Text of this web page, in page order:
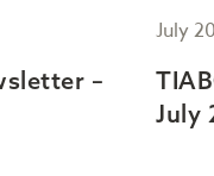
–
July
July